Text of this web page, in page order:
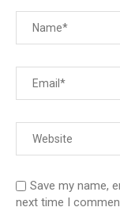
Save my name,
next time I